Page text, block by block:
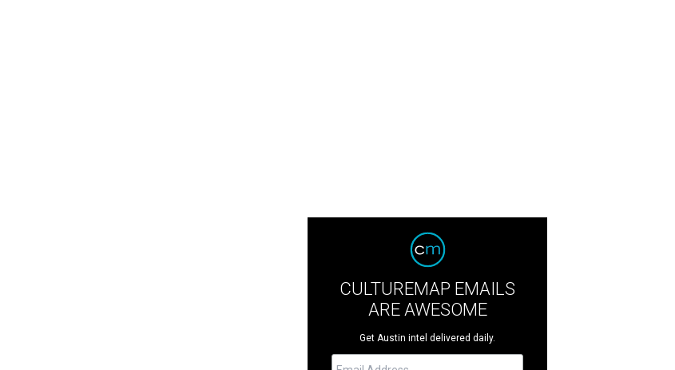
CULTUREMAP EMAILS
ARE AWESOME
Get Austin intel delivered daily.